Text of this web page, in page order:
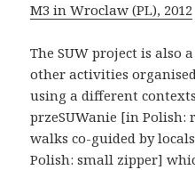
M3 in Wroclaw (PL), 2012
The SUW project is also
other activities
using a different
przeSUWanie [in Polish:
walks co-guided by
Polish: small zipper]